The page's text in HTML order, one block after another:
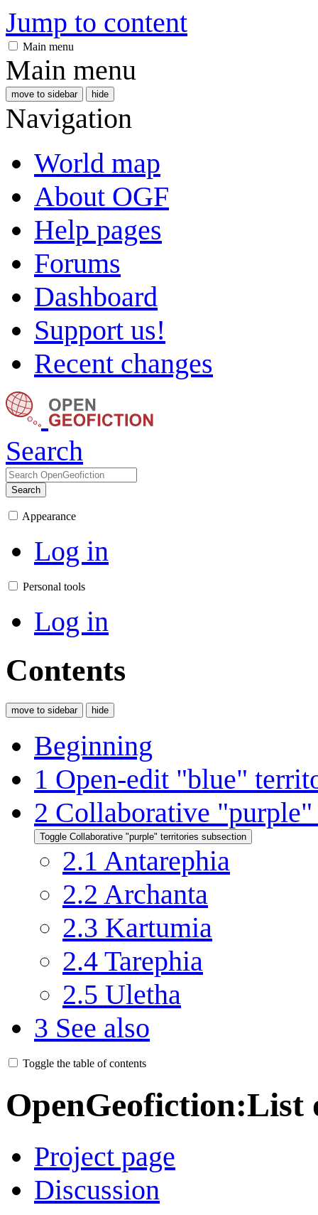
Jump to content
Main menu
Main menu
move to sidebar hide
Navigation
World map
About OGF
Help pages
Forums
Dashboard
Support us!
Recent changes
Search
Search
Appearance
Log in
Personal tools
Log in
Contents
move to sidebar hide
Beginning
1 Open-edit "blue"
2 Collaborative "purple"
Toggle Collaborative "purple" territories subsection
2.1 Antarephia
2.2 Archanta
2.3 Kartumia
2.4 Tarephia
2.5 Uletha
3 See also
Toggle the table of contents
OpenGeofiction:List
Project page
Discussion